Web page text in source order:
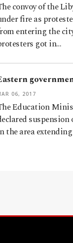
convoy of the
fire as
entering the
got in…
06, 2017
Education
the area